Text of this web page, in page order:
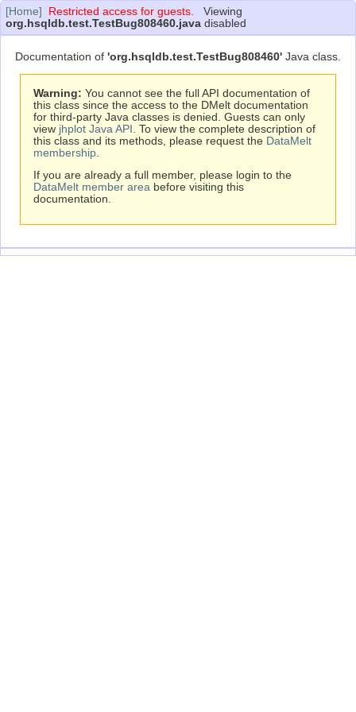
[Home] Restricted access for guests. Viewing
org.hsqldb.test.TestBug808460.java disabled
Documentation of 'org.hsqldb.test.TestBug808460' Java class.
Warning: You cannot see the full API documentation of
this class since the access to the DMelt documentation
for third-party Java classes is denied. Guests can only
view jhplot Java API . To view the complete description of
this class and its methods, please request the DataMelt
membership
If you are already a full member, please login to the
DataMelt member area before visiting this
documentation.